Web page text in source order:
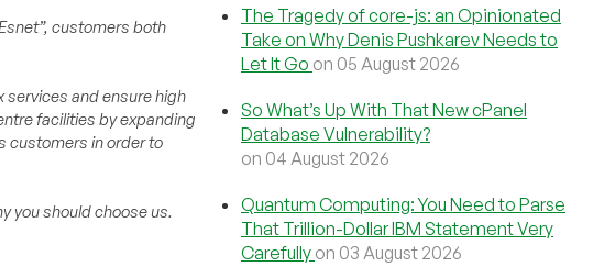
customers both
services and ensure high
facilities by expanding
customers in order to
you should choose us.
The Tragedy of core-js: an Opinionated
Take on Why Denis Pushkarev Needs to
Let It Go on 05 August 2026
So What’s Up With That New cPanel
Database Vulnerability?
on 04 August 2026
Quantum Computing: You Need to Parse
That Trillion-Dollar IBM Statement Very
Carefully on 03 August 2026